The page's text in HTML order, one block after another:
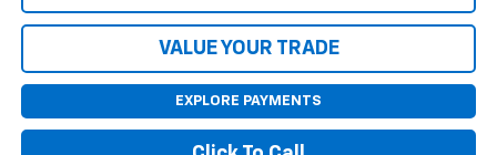
VALUE YOUR TRADE
EXPLORE PAYMENTS